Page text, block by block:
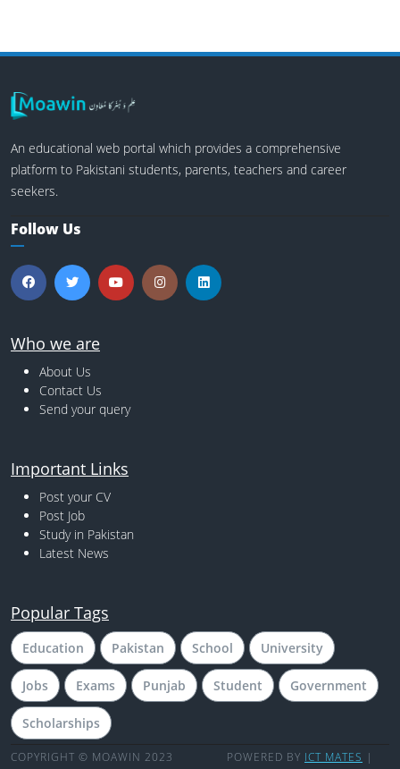
An educational web portal which provides a comprehensive
platform to Pakistani students, parents, teachers and career
seekers.
Follow Us
Who we are
About Us
Contact Us
Send your query
Important Links
Post your CV
Post Job
Study in Pakistan
Latest News
Popular Tags
Education Pakistan School University
Jobs Exams Punjab Student Government
Scholarships
COPYRIGHT © MOAWIN 2023 POWERED BY ICT MATES |